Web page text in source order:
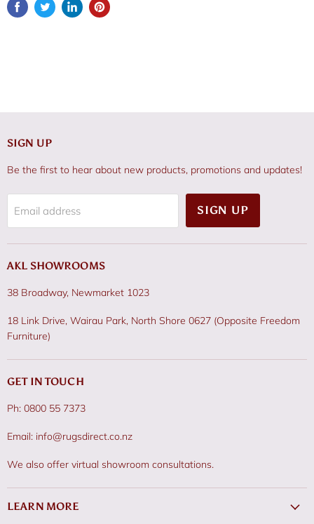
SIGN UP
Be the first to hear about new products, promotions and updates!
Email address SIGN UP
AKL SHOWROOMS
38 Broadway, Newmarket 1023
18 Link Drive, Wairau Park, North Shore 0627 (Opposite Freedom
Furniture)
GET IN TOUCH
Ph: 0800 55 7373
Email: info@rugsdirect.co.nz
We also offer virtual showroom consultations.
LEARN MORE